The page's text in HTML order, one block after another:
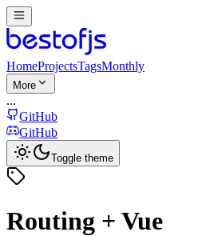
HomeProjectsTagsMonthly
More
...
GitHub
GitHub
Toggle theme
Routing + Vue